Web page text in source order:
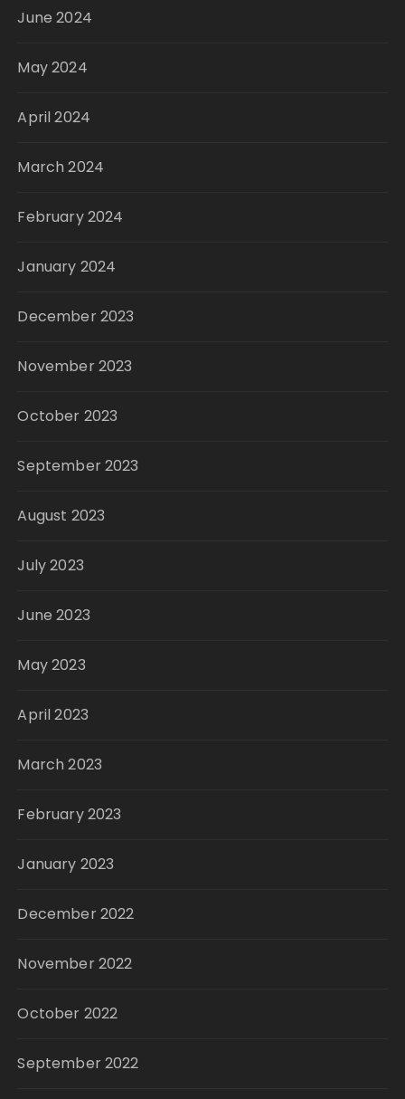
June 2024
May 2024
April 2024
March 2024
February 2024
January 2024
December 2023
November 2023
October 2023
September 2023
August 2023
July 2023
June 2023
May 2023
April 2023
March 2023
February 2023
January 2023
December 2022
November 2022
October 2022
September 2022